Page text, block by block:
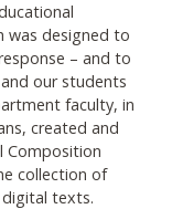
was designed to
– and to
our students
faculty, in
created and
Composition
collection of
texts.